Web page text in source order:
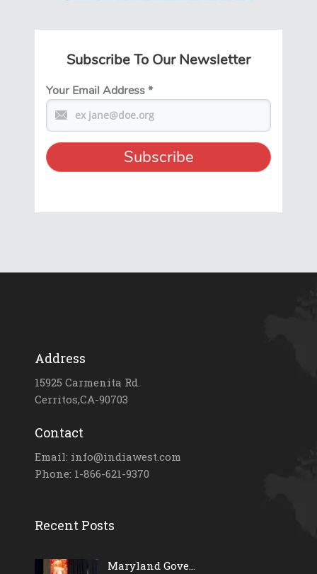
Subscribe To Our Newsletter
Your Email Address*
Address
15925 Carmenita Rd.
Cerritos,CA-90703
Contact
Email: info@indiawest.com
Phone: 1-866-621-9370
Recent Posts
Maryland Gove...